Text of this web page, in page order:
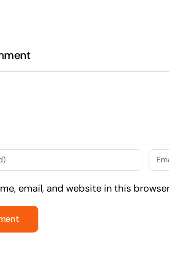
email, and website in this